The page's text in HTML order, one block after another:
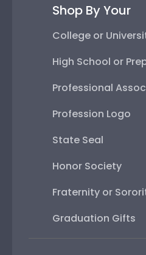
Shop By Your
College or
High School or
Professional
Profession Logo
State Seal
Honor Society
Fraternity or
Graduation Gifts